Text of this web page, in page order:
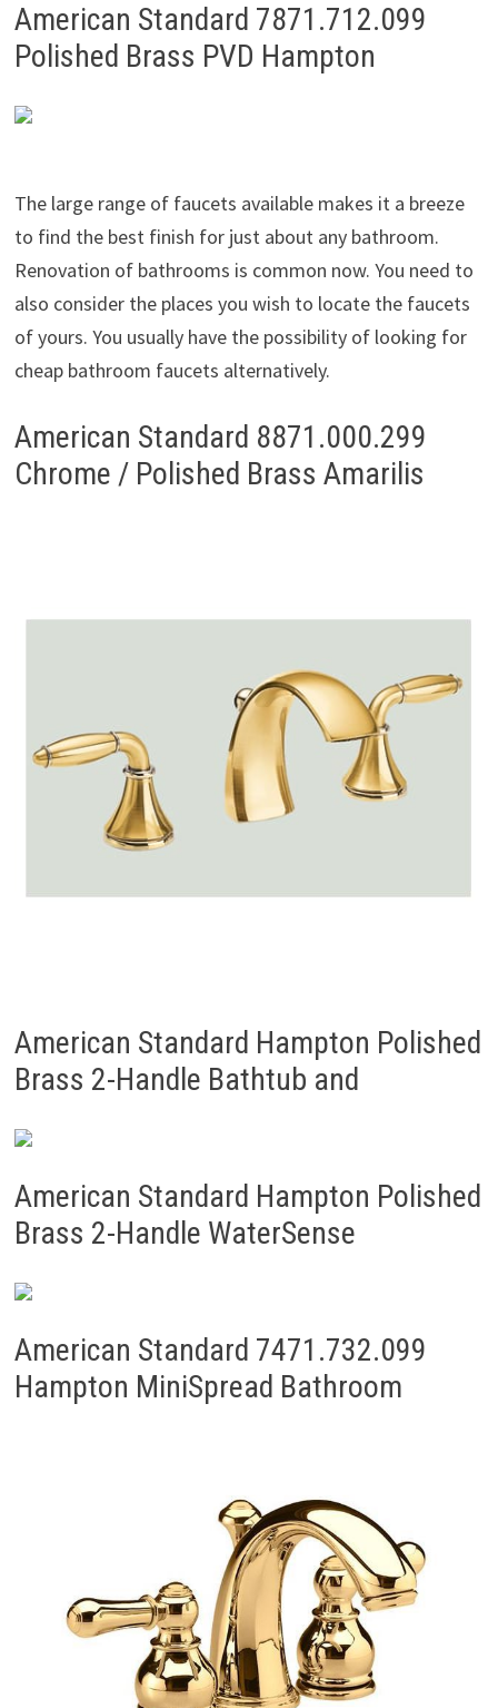
American Standard 7871.712.099
Polished Brass PVD Hampton
The large range of faucets available makes it a breeze
to find the best finish for just about any bathroom.
Renovation of bathrooms is common now. You need to
also consider the places you wish to locate the faucets
of yours. You usually have the possibility of looking for
cheap bathroom faucets alternatively.
American Standard 8871.000.299
Chrome / Polished Brass Amarilis
American Standard Hampton Polished
Brass 2-Handle Bathtub and
American Standard Hampton Polished
Brass 2-Handle WaterSense
American Standard 7471.732.099
Hampton MiniSpread Bathroom